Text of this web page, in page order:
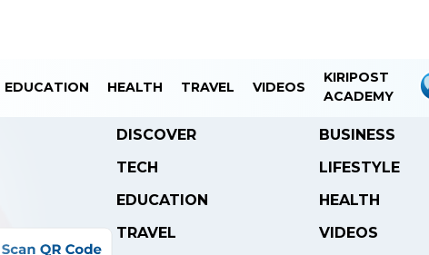
EDUCATION HEALTH TRAVEL VIDEOS
KIRIPOST
ACADEMY
DISCOVER
BUSINESS
TECH
LIFESTYLE
EDUCATION
HEALTH
TRAVEL
VIDEOS